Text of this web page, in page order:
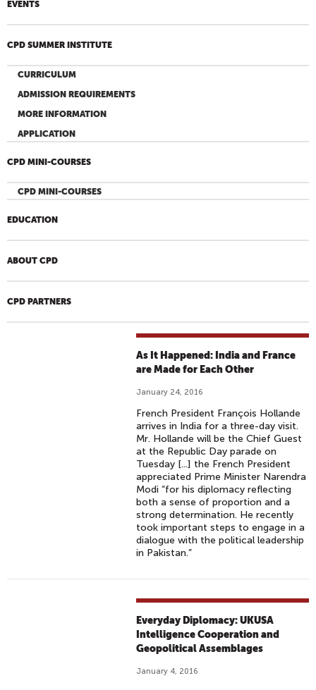
EVENTS
CPD SUMMER INSTITUTE
CURRICULUM
ADMISSION REQUIREMENTS
MORE INFORMATION
APPLICATION
CPD MINI-COURSES
CPD MINI-COURSES
EDUCATION
ABOUT CPD
CPD PARTNERS
As It Happened: India and France
are Made for Each Other
January 24, 2016
French President François Hollande
arrives in India for a three-day visit.
Mr. Hollande will be the Chief Guest
at the Republic Day parade on
Tuesday [...] the French President
appreciated Prime Minister Narendra
Modi “for his diplomacy reflecting
both a sense of proportion and a
strong determination. He recently
took important steps to engage in a
dialogue with the political leadership
in Pakistan.”
Everyday Diplomacy: UKUSA
Intelligence Cooperation and
Geopolitical Assemblages
January 4, 2016